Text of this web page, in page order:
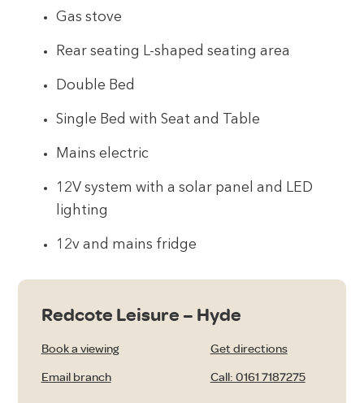
Gas stove
Rear seating L-shaped seating area
Double Bed
Single Bed with Seat and Table
Mains electric
12V system with a solar panel and LED
lighting
12v and mains fridge
Redcote Leisure – Hyde
Book a viewing Get directions
Email branch Call: 0161 7187275